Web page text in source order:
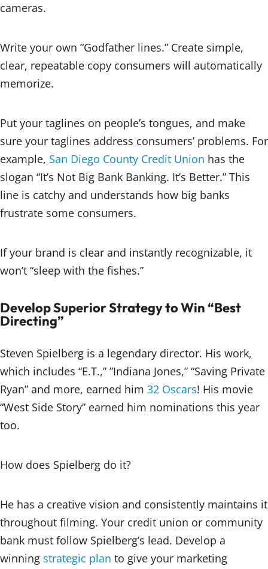
cameras.
Write your own “Godfather lines.” Create simple,
clear, repeatable copy consumers will automatically
memorize.
Put your taglines on people’s tongues, and make
sure your taglines address consumers’ problems. For
example, San Diego County Credit Union has the
slogan “It’s Not Big Bank Banking. It’s Better.” This
line is catchy and understands how big banks
frustrate some consumers.
If your brand is clear and instantly recognizable, it
won’t “sleep with the fishes.”
Develop Superior Strategy to Win “Best
Directing”
Steven Spielberg is a legendary director. His work,
which includes “E.T.,” ”Indiana Jones,” “Saving Private
Ryan” and more, earned him 32 Oscars! His movie
“West Side Story” earned him nominations this year
too.
How does Spielberg do it?
He has a creative vision and consistently maintains it
throughout filming. Your credit union or community
bank must follow Spielberg’s lead. Develop a
winning strategic plan to give your marketing